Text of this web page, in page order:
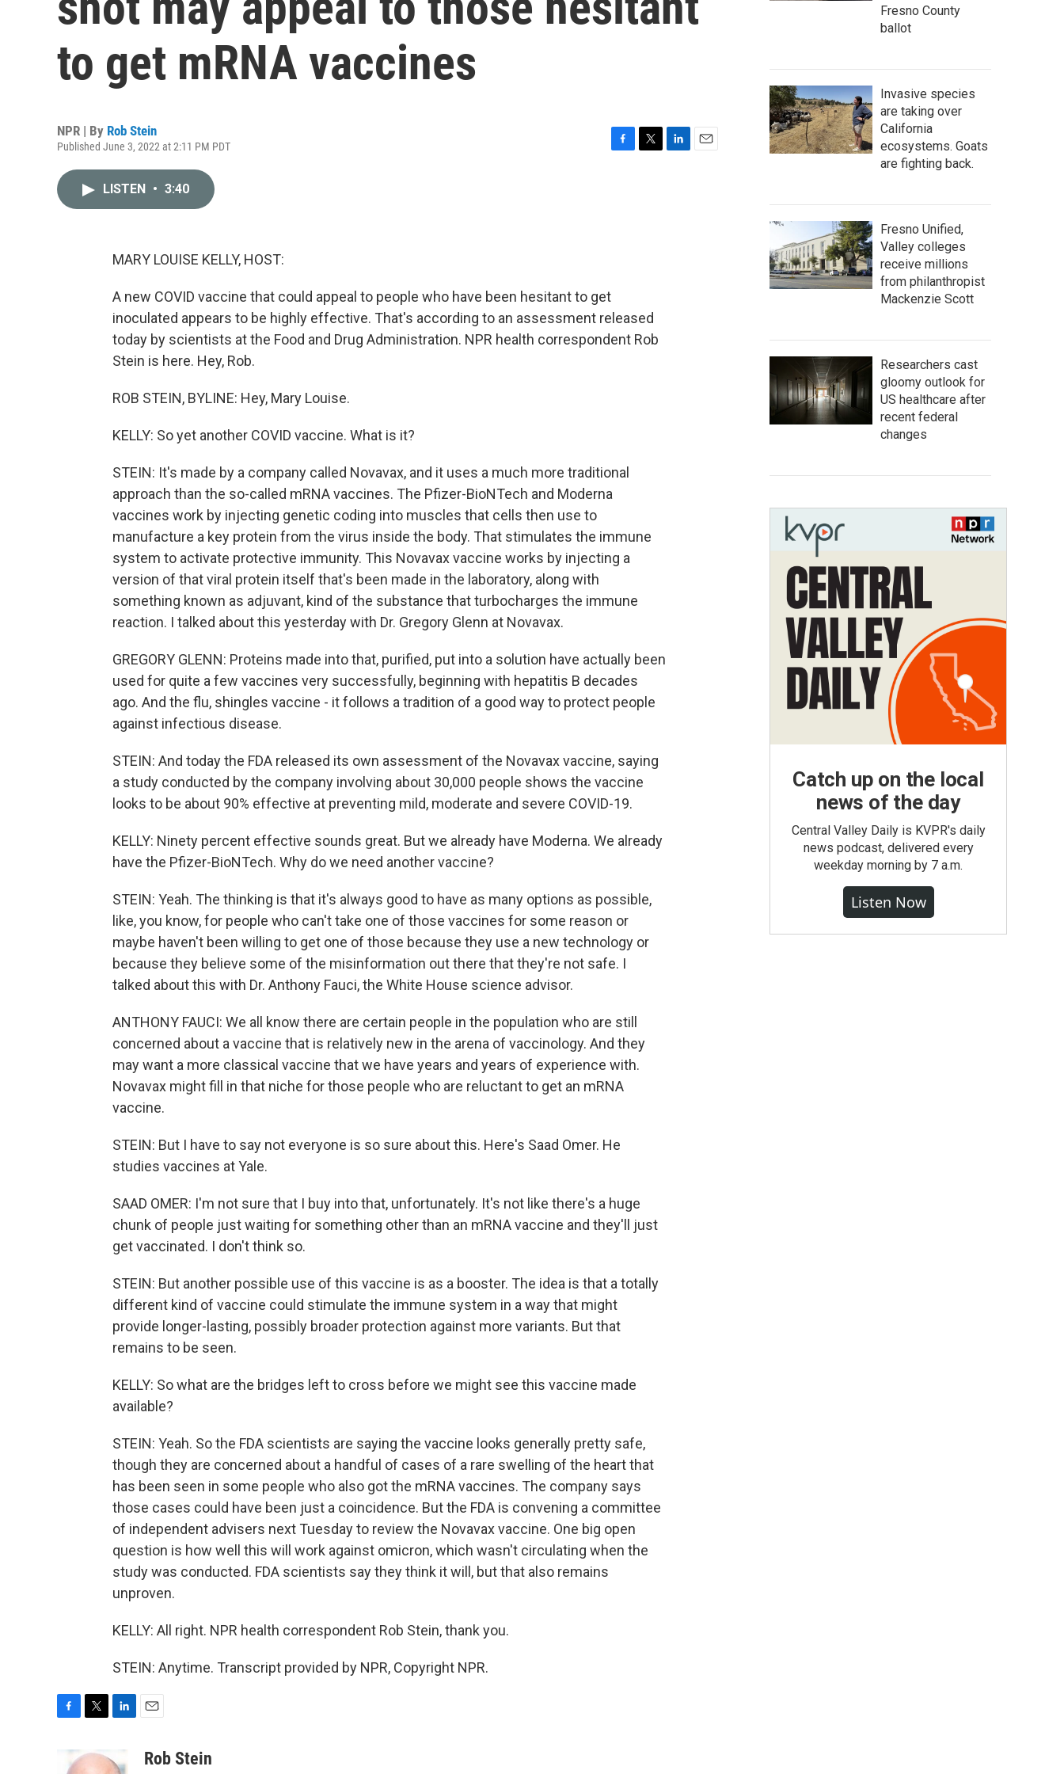
to get mRNA vaccines
NPR | By Rob Stein
Published June 3, 2022 at 2:11 PM PDT
LISTEN • 3:40
MARY LOUISE KELLY, HOST:
A new COVID vaccine that could appeal to people who have been hesitant to get
inoculated appears to be highly effective. That's according to an assessment released
today by scientists at the Food and Drug Administration. NPR health correspondent Rob
Stein is here. Hey, Rob.
ROB STEIN, BYLINE: Hey, Mary Louise.
KELLY: So yet another COVID vaccine. What is it?
STEIN: It's made by a company called Novavax, and it uses a much more traditional
approach than the so-called mRNA vaccines. The Pfizer-BioNTech and Moderna
vaccines work by injecting genetic coding into muscles that cells then use to
manufacture a key protein from the virus inside the body. That stimulates the immune
system to activate protective immunity. This Novavax vaccine works by injecting a
version of that viral protein itself that's been made in the laboratory, along with
something known as adjuvant, kind of the substance that turbocharges the immune
reaction. I talked about this yesterday with Dr. Gregory Glenn at Novavax.
GREGORY GLENN: Proteins made into that, purified, put into a solution have actually been
used for quite a few vaccines very successfully, beginning with hepatitis B decades
ago. And the flu, shingles vaccine - it follows a tradition of a good way to protect people
against infectious disease.
STEIN: And today the FDA released its own assessment of the Novavax vaccine, saying
a study conducted by the company involving about 30,000 people shows the vaccine
looks to be about 90% effective at preventing mild, moderate and severe COVID-19.
KELLY: Ninety percent effective sounds great. But we already have Moderna. We already
have the Pfizer-BioNTech. Why do we need another vaccine?
STEIN: Yeah. The thinking is that it's always good to have as many options as possible,
like, you know, for people who can't take one of those vaccines for some reason or
maybe haven't been willing to get one of those because they use a new technology or
because they believe some of the misinformation out there that they're not safe. I
talked about this with Dr. Anthony Fauci, the White House science advisor.
ANTHONY FAUCI: We all know there are certain people in the population who are still
concerned about a vaccine that is relatively new in the arena of vaccinology. And they
may want a more classical vaccine that we have years and years of experience with.
Novavax might fill in that niche for those people who are reluctant to get an mRNA
vaccine.
STEIN: But I have to say not everyone is so sure about this. Here's Saad Omer. He
studies vaccines at Yale.
SAAD OMER: I'm not sure that I buy into that, unfortunately. It's not like there's a huge
chunk of people just waiting for something other than an mRNA vaccine and they'll just
get vaccinated. I don't think so.
STEIN: But another possible use of this vaccine is as a booster. The idea is that a totally
different kind of vaccine could stimulate the immune system in a way that might
provide longer-lasting, possibly broader protection against more variants. But that
remains to be seen.
KELLY: So what are the bridges left to cross before we might see this vaccine made
available?
STEIN: Yeah. So the FDA scientists are saying the vaccine looks generally pretty safe,
though they are concerned about a handful of cases of a rare swelling of the heart that
has been seen in some people who also got the mRNA vaccines. The company says
those cases could have been just a coincidence. But the FDA is convening a committee
of independent advisers next Tuesday to review the Novavax vaccine. One big open
question is how well this will work against omicron, which wasn't circulating when the
study was conducted. FDA scientists say they think it will, but that also remains
unproven.
KELLY: All right. NPR health correspondent Rob Stein, thank you.
STEIN: Anytime. Transcript provided by NPR, Copyright NPR.
i
n
aRob Stein
Fresno County
ballot
Invasive species
are taking over
California
ecosystems. Goats
are fighting back.
Fresno Unified,
Valley colleges
receive millions
from philanthropist
Mackenzie Scott
Researchers cast
gloomy outlook for
US healthcare after
recent federal
changes
Catch up on the local
news of the day
Central Valley Daily is KVPR's daily
news podcast, delivered every
weekday morning by 7 a.m.
Listen Now